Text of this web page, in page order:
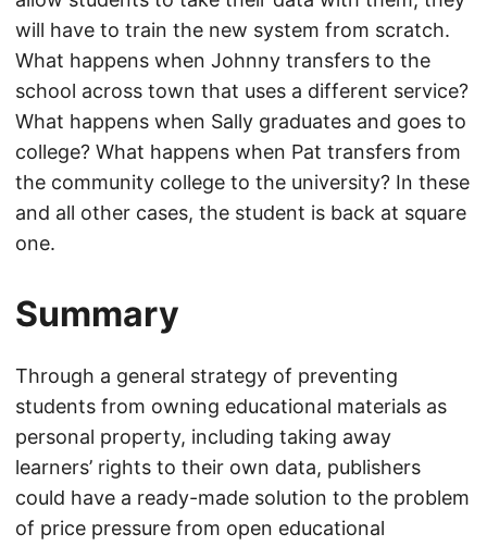
will have to train the new system from scratch.
What happens when Johnny transfers to the
school across town that uses a different service?
What happens when Sally graduates and goes to
college? What happens when Pat transfers from
the community college to the university? In these
and all other cases, the student is back at square
one.
Summary
Through a general strategy of preventing
students from owning educational materials as
personal property, including taking away
learners’ rights to their own data, publishers
could have a ready-made solution to the problem
of price pressure from open educational